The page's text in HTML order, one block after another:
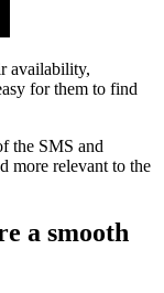
availability,
for them to find
the SMS and
more relevant to the
a smooth